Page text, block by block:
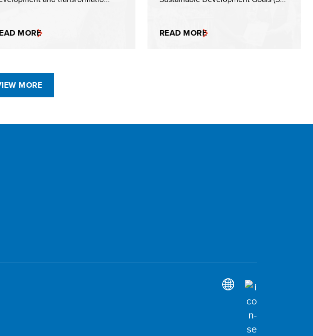
MORE READ MORE
MORE